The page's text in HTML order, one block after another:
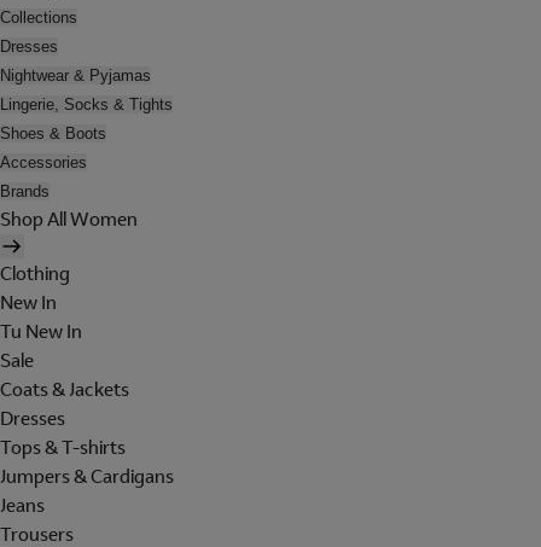
Collections
Dresses
Nightwear & Pyjamas
Lingerie, Socks & Tights
Shoes & Boots
Accessories
Brands
Shop All Women
Clothing
New In
Tu New In
Sale
Coats & Jackets
Dresses
Tops & T-shirts
Jumpers & Cardigans
Jeans
Trousers